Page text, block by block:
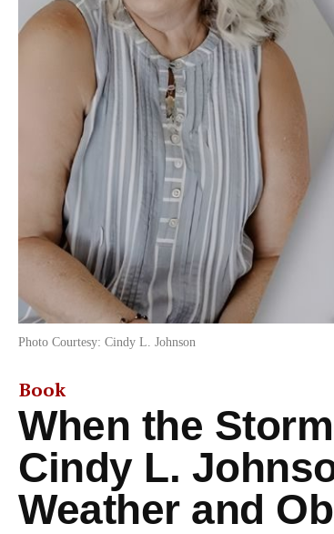
Photo Courtesy: Cindy L. Johnson
Book
When the
Cindy L.
Weather and